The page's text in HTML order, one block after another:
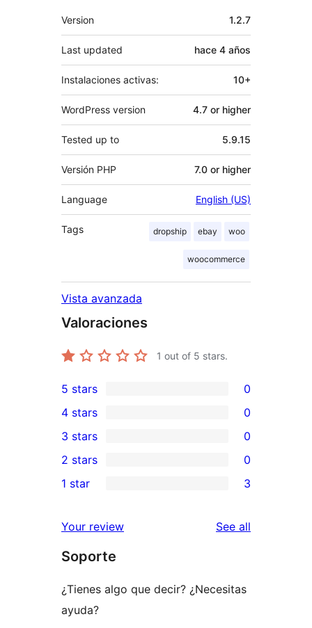
Meta
Version 1.2.7
Last updated hace 4 años
Instalaciones activas: 10+
WordPress version 4.7 or higher
Tested up to 5.9.15
Versión PHP 7.0 or higher
Language English (US)
Tags dropship ebay woo
woocommerce
Vista avanzada
Valoraciones
1 out of 5 stars.
0
5-
star
reviews
5 stars 0
4-
star
reviews
4 stars 0
0
3-
star
3 stars 0
2-
reviews
2 stars 0
star
reviews
1 star 3
Your review See all
Soporte
¿Tienes algo que decir? ¿Necesitas
ayuda?